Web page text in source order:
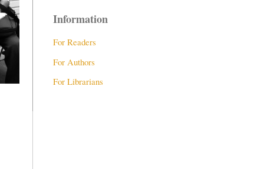
Information
For Readers
For Authors
For Librarians